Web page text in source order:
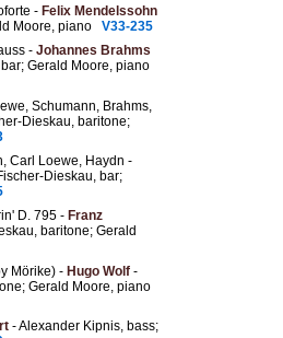
- Felix Mendelssohn
Moore, piano V33-235
- Johannes Brahms
Gerald Moore, piano
Schumann, Brahms,
Dieskau, baritone;
Carl Loewe, Haydn -
Dieskau, bar;
D. 795 - Franz
baritone; Gerald
Mörike) - Hugo Wolf -
Gerald Moore, piano
- Alexander Kipnis, bass;